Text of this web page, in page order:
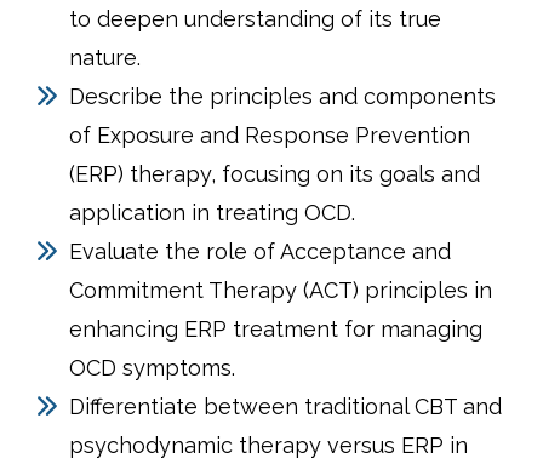
to deepen understanding of its true
nature.
Describe the principles and components
of Exposure and Response Prevention
(ERP) therapy, focusing on its goals and
application in treating OCD.
Evaluate the role of Acceptance and
Commitment Therapy (ACT) principles in
enhancing ERP treatment for managing
OCD symptoms.
Differentiate between traditional CBT and
psychodynamic therapy versus ERP in